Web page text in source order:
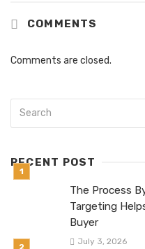
COMMENTS
Comments are closed.
RECENT POST
The Process
Targeting
Buyer
July 3, 2026